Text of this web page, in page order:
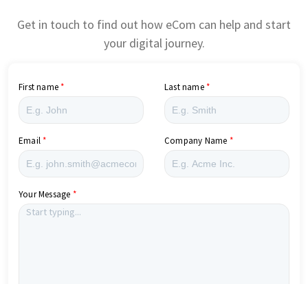
Get in touch to find out how eCom can help and start
your digital journey.
First name Last name
Email Company Name
Your Message